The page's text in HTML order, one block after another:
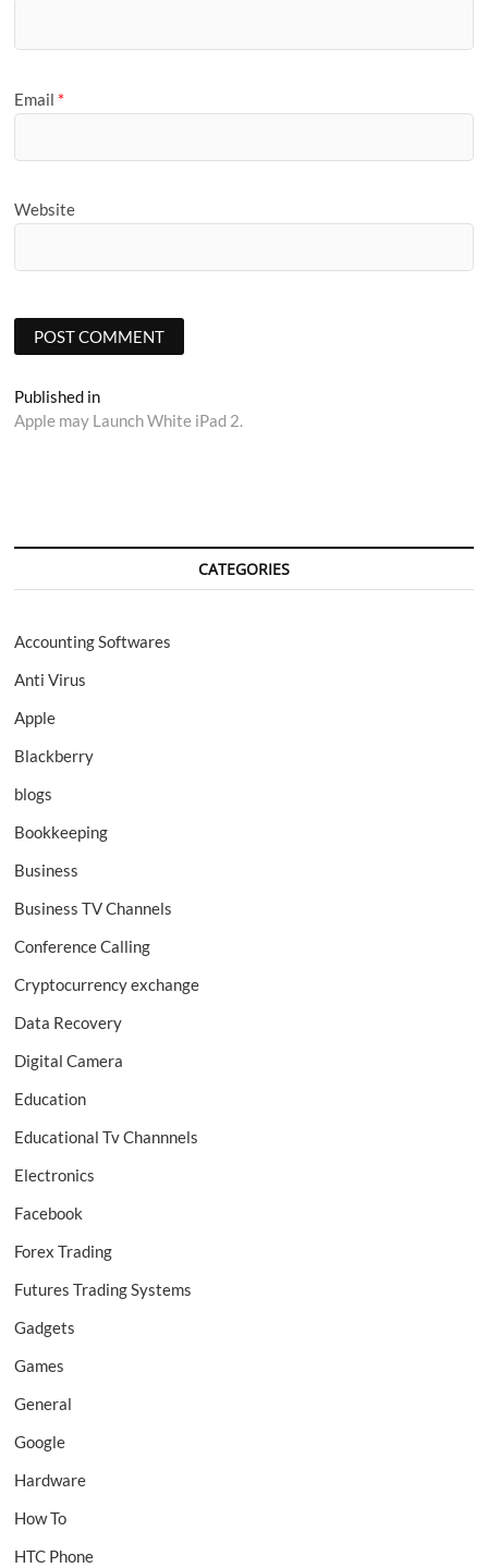
Email *
Website
Post
navigation
Published in
Apple may Launch White iPad 2.
CATEGORIES
Accounting Softwares
Anti Virus
Apple
Blackberry
blogs
Bookkeeping
Business
Business TV Channels
Conference Calling
Cryptocurrency exchange
Data Recovery
Digital Camera
Education
Educational Tv Channnels
Electronics
Facebook
Forex Trading
Futures Trading Systems
Gadgets
Games
General
Google
Hardware
How To
HTC Phone